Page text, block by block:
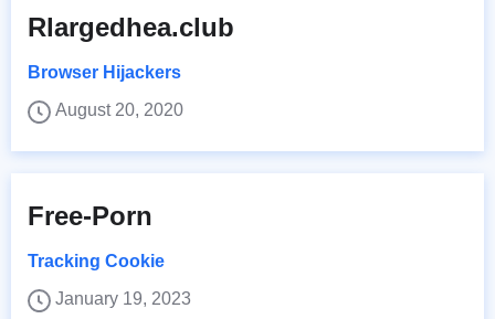
Rlargedhea.club
Browser Hijackers
August 20, 2020
Free-Porn
Tracking Cookie
January 19, 2023